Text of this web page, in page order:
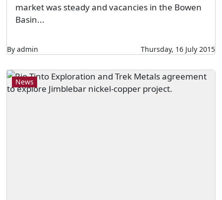
market was steady and vacancies in the Bowen
Basin...
By admin Thursday, 16 July 2015
News